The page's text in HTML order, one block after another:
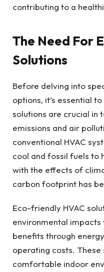
contributing to a
The Need For
Solutions
Before delving into
options, it’s essential
solutions are crucial in
emissions and air
conventional HVAC
cool and fossil fuels to
with the effects of
carbon footprint has
Eco-friendly HVAC
environmental
benefits through
operating costs.
comfortable indoor